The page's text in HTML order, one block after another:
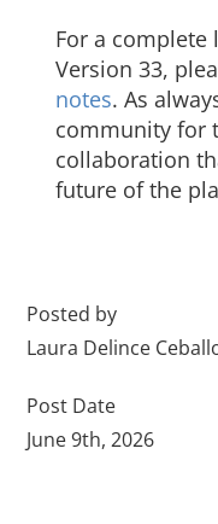
For a complete
Version 33,
notes. As
community for
collaboration
future of the
Posted by
Laura Delince
Post Date
June 9th, 2026